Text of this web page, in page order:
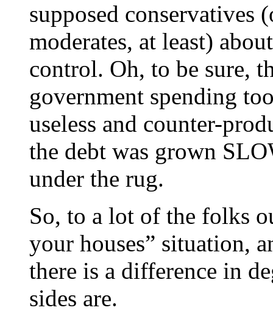
supposed conservatives
moderates, at least)
control. Oh, to be sure,
government spending
useless and counter-
the debt was grown
under the rug.
So, to a lot of the folks
your houses” situation,
there is a difference in
sides are.